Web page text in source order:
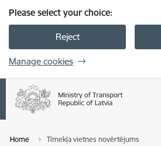
Please select your choice:
Reject
Manage cookies
Home Tīmekļa vietnes novērtējums